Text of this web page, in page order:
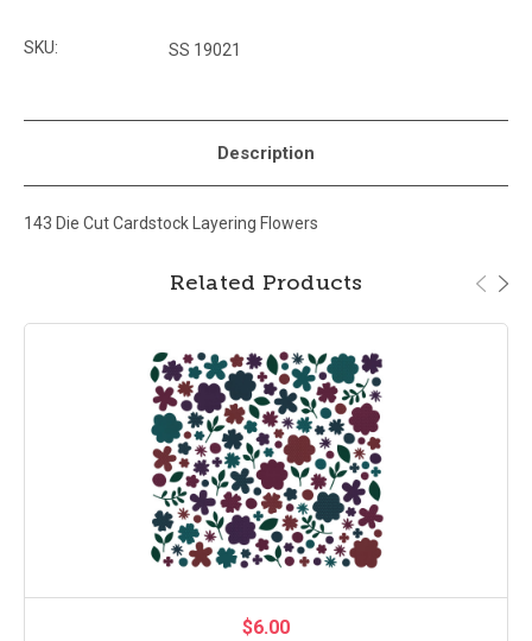
SKU: SS 19021
Description
143 Die Cut Cardstock Layering Flowers
Related Products
$6.00